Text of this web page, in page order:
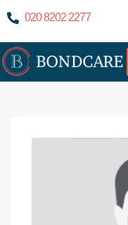
020 8202 2277